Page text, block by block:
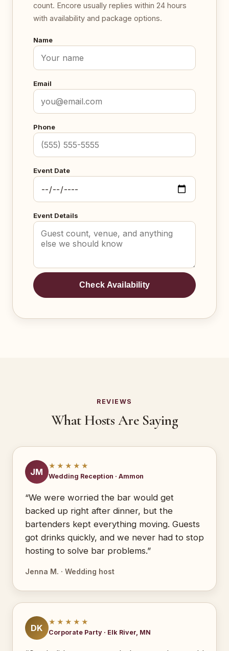
count. Encore usually replies within 24 hours
with availability and package options.
Name
Email
Phone
Event Date
Event Details
Check Availability
REVIEWS
What Hosts Are Saying
JM
★★★★★
Wedding Reception · Ammon
“We were worried the bar would get
backed up right after dinner, but the
bartenders kept everything moving. Guests
got drinks quickly, and we never had to stop
hosting to solve bar problems.”
Jenna M. · Wedding host
DK
★★★★★
Corporate Party · Elk River, MN